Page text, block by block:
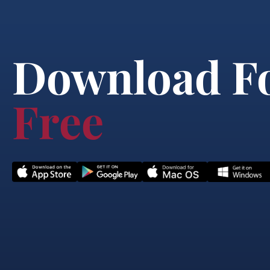
Download
Free